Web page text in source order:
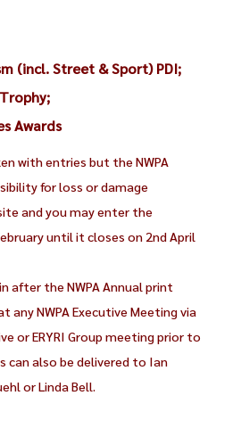
(incl. Street & Sport) PDI;
Awards
with entries but the NWPA
for loss or damage
and you may enter the
until it closes on 2nd April
after the NWPA Annual print
NWPA Executive Meeting via
or ERYRI Group meeting prior to
can also be delivered to Ian
or Linda Bell.